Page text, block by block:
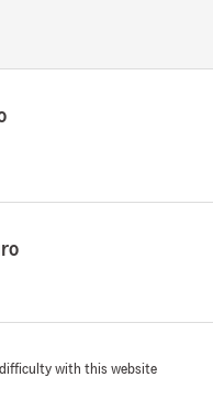
Dominic!
the
ever have any
difficulty with this website